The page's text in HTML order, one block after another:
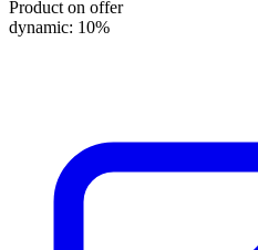
Product on offer
dynamic: 10%